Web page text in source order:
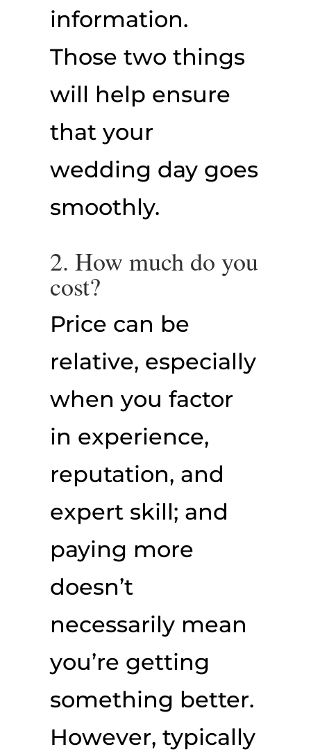
information.
Those two things
will help ensure
that your
wedding day goes
smoothly.
2. How much do you
cost?
Price can be
relative, especially
when you factor
in experience,
reputation, and
expert skill; and
paying more
doesn’t
necessarily mean
you’re getting
something better.
However, typically